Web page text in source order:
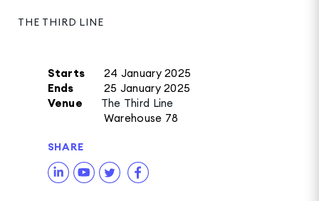
THE THIRD LINE
Starts
24 January 2025
Ends
25 January 2025
Venue
The Third Line
Warehouse 78
SHARE